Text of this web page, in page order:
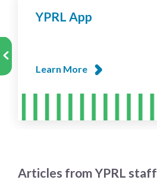
YPRL App
Learn More
Articles from YPRL staff